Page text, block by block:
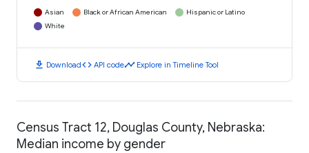
Asian Black or African American
Hispanic or Latino
White
download Downloadcode API codetimeline Explore in Timeline Tool
Census Tract 12, Douglas County, Nebraska:
Median income by gender